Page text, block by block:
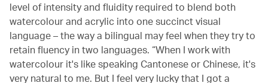
level of intensity and fluidity required to blend both
watercolour and acrylic into one succinct visual
language – the way a bilingual may feel when they try to
retain fluency in two languages. “When I work with
watercolour it's like speaking Cantonese or Chinese, it's
very natural to me. But I feel very lucky that I got a